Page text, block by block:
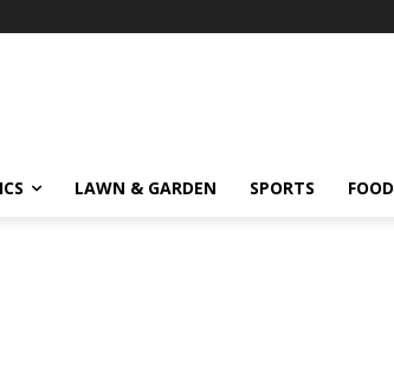
LAWN & GARDEN SPORTS FOOD